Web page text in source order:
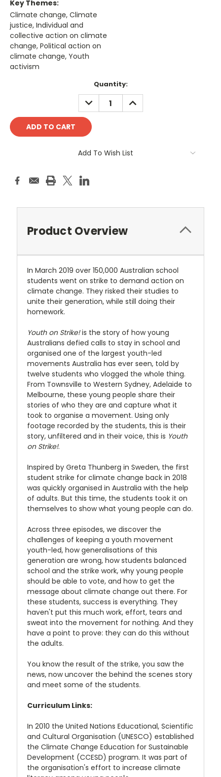
Key Themes:
Climate change, Climate
justice, Individual and
collective action on climate
change, Political action on
climate change, Youth
activism
Quantity:
DECREASE
QUANTITY:
INCREASE
QUANTITY:
Add To Wish List
Product Overview
In March 2019 over 150,000 Australian school
students went on strike to demand action on
climate change. They risked their studies to
unite their generation, while still doing their
homework.
Youth on Strike!is the story of how young
Australians defied calls to stay in school and
organised one of the largest youth-led
movements Australia has ever seen, told by
twelve students who vlogged the whole thing.
From Townsville to Western Sydney, Adelaide to
Melbourne, these young people share their
stories of who they are and capture what it
took to organise a movement. Using only
footage recorded by the students, this is their
story, unfiltered and in their voice, this is Youth
on Strike!.
Inspired by Greta Thunberg in Sweden, the first
student strike for climate change back in 2018
was quickly organised in Australia with the help
of adults. But this time, the students took it on
themselves to show what young people can do.
Across three episodes, we discover the
challenges of keeping a youth movement
youth-led, how generalisations of this
generation are wrong, how students balanced
school and the strike work, why young people
should be able to vote, and how to get the
message about climate change out there. For
these students, success is everything. They
haven't put this much work, effort, tears and
sweat into the movement for nothing. And they
have a point to prove: they can do this without
the adults.
You know the result of the strike, you saw the
news, now uncover the behind the scenes story
and meet some of the students.
Curriculum Links:
In 2010 the United Nations Educational, Scientific
and Cultural Organisation (UNESCO) established
the Climate Change Education for Sustainable
Development (CCESD) program. It was part of
the organisation's effort to increase climate